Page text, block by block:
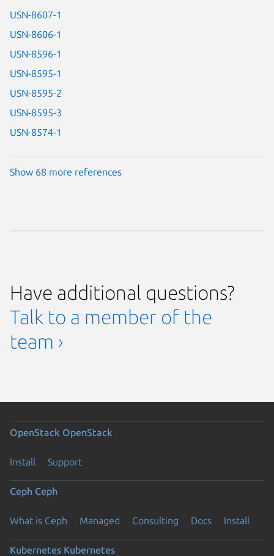
USN-8607-1
USN-8606-1
USN-8596-1
USN-8595-1
USN-8595-2
USN-8595-3
USN-8574-1
Show 68 more references
Have additional questions?
Talk to a member of the
team ›
OpenStack OpenStack
Install Support
Ceph Ceph
What is Ceph Managed Consulting Docs Install
Kubernetes Kubernetes